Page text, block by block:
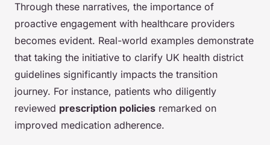
Through these narratives, the importance of
proactive engagement with healthcare providers
becomes evident. Real-world examples demonstrate
that taking the initiative to clarify UK health district
guidelines significantly impacts the transition
journey. For instance, patients who diligently
reviewed prescription policies remarked on
improved medication adherence.